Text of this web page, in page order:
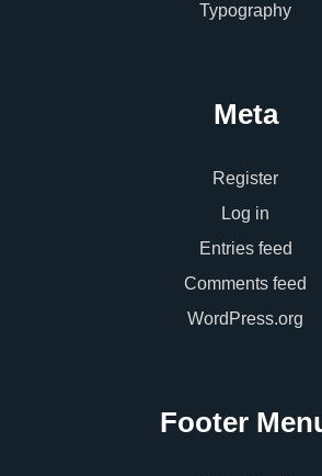
Typography
Meta
Register
Log in
Entries feed
Comments feed
WordPress.org
Footer